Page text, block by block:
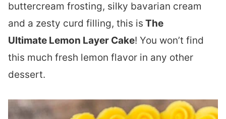
buttercream frosting, silky bavarian cream
and a zesty curd filling, this is The
Ultimate Lemon Layer Cake! You won’t find
this much fresh lemon flavor in any other
dessert.